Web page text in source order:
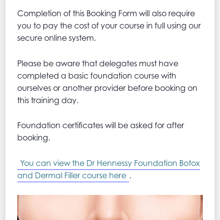
Completion of this Booking Form will also require
you to pay the cost of your course in full using our
secure online system.
Please be aware that delegates must have
completed a basic foundation course with
ourselves or another provider before booking on
this training day.
Foundation certificates will be asked for after
booking.
You can view the Dr Hennessy Foundation Botox
and Dermal Filler course here .